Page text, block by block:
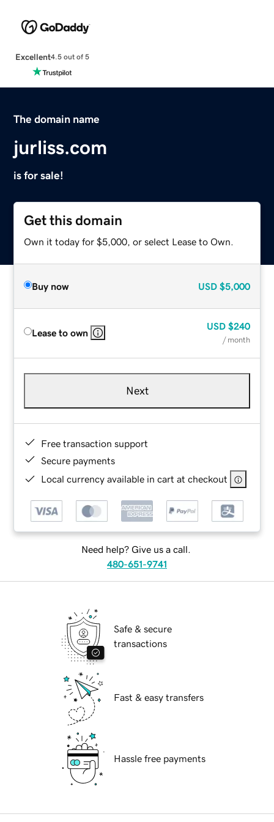
Excellent4.5 out of 5
The domain name
jurliss.com
is for sale!
Get this domain
Own it today for $5,000, or select Lease to Own.
Buy now USD $5,000
Lease to own
USD $240
/ month
Next
Free transaction support
Secure payments
Local currency available in cart at checkout
Need help? Give us a call.
480-651-9741
Safe & secure
transactions
Fast & easy transfers
Hassle free payments